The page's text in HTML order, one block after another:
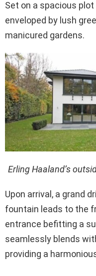
Set on a spacious
enveloped by lush
manicured gardens.
Erling Haaland’s
Upon arrival, a grand
fountain leads to the
entrance befitting a
seamlessly blends
providing a